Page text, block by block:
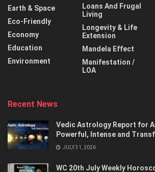
Earth & Space
Eco-Friendly
Economy
Education
Environment
Loans And Frugal
Living
Longevity & Life
Extension
Mandela Effect
Manifestation /
LOA
Recent News
Vedic Astrology Report for
Powerful, Intense and
JULY 31, 2026
WC 20th July Weekly